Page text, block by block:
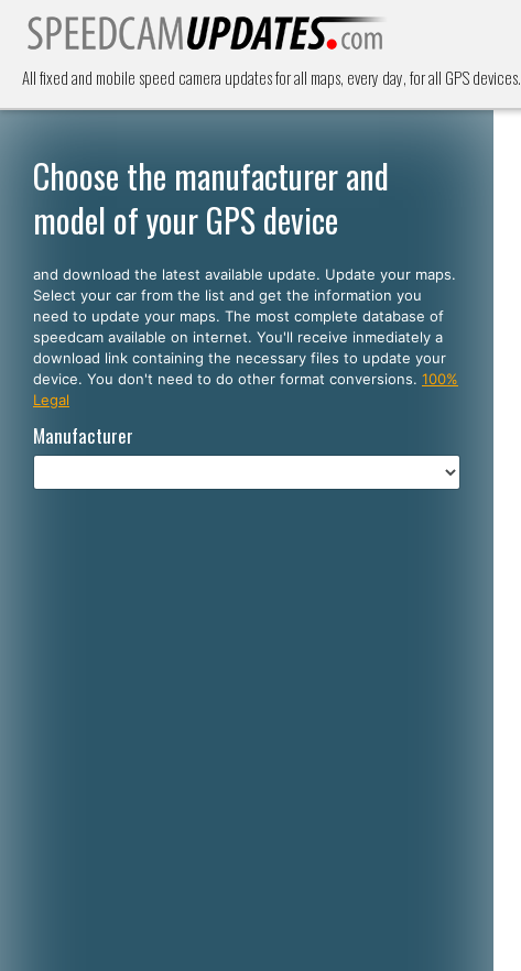
All fixed and mobile speed camera updates for all maps, every day, for all GPS devices.
Choose the manufacturer and
model of your GPS device
and download the latest available update. Update your maps.
Select your car from the list and get the information you
need to update your maps. The most complete database of
speedcam available on internet. You'll receive inmediately a
download link containing the necessary files to update your
device. You don't need to do other format conversions. 100%
Legal
Manufacturer